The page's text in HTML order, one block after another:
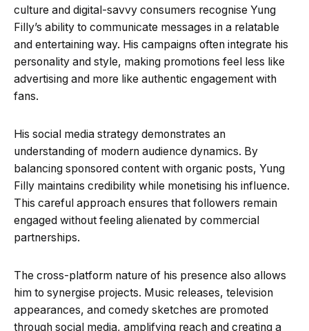
culture and digital-savvy consumers recognise Yung
Filly’s ability to communicate messages in a relatable
and entertaining way. His campaigns often integrate his
personality and style, making promotions feel less like
advertising and more like authentic engagement with
fans.
His social media strategy demonstrates an
understanding of modern audience dynamics. By
balancing sponsored content with organic posts, Yung
Filly maintains credibility while monetising his influence.
This careful approach ensures that followers remain
engaged without feeling alienated by commercial
partnerships.
The cross-platform nature of his presence also allows
him to synergise projects. Music releases, television
appearances, and comedy sketches are promoted
through social media, amplifying reach and creating a